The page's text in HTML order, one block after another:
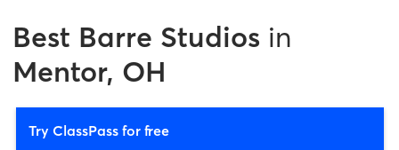
Best Barre Studios in
Mentor, OH
Try ClassPass for free